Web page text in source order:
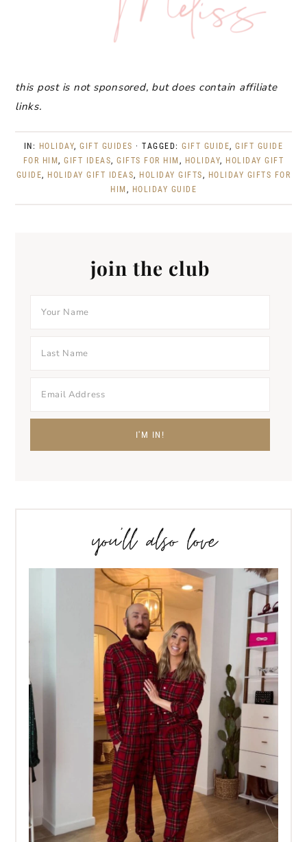
this post is not sponsored, but does contain affiliate
links.
IN: HOLIDAY,GIFT GUIDES · TAGGED:GIFT GUIDE,GIFT GUIDE
FOR HIM,GIFT IDEAS,GIFTS FOR HIM , HOLIDAY, HOLIDAY GIFT
GUIDE, HOLIDAY GIFT IDEAS, HOLIDAY GIFTS, HOLIDAY GIFTS FOR
HIM , HOLIDAY GUIDE
join the club
you’ll also love